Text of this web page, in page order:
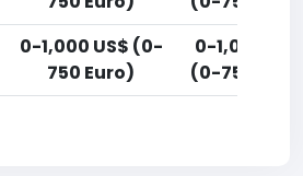
0-1,000 US$ (0-
750 Euro)
0-1,000 US$
(0-750